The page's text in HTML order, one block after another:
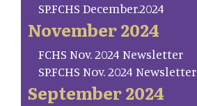
SP.FCHS December.2024
November 2024
FCHS Nov. 2024 Newsletter
SP.FCHS Nov. 2024 Newsletter
September 2024